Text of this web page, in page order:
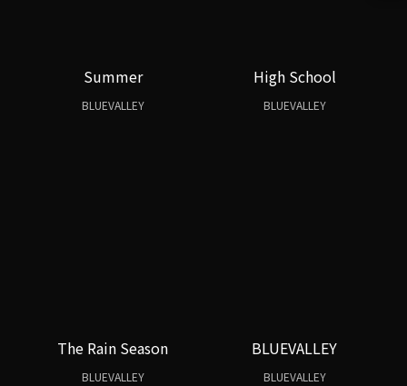
Summer
BLUEVALLEY
High School
BLUEVALLEY
The Rain Season
BLUEVALLEY
BLUEVALLEY
BLUEVALLEY